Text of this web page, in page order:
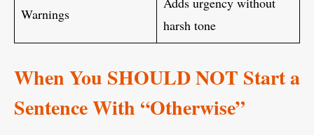
Warnings
harsh tone
When You SHOULD NOT Start a
Sentence With “Otherwise”